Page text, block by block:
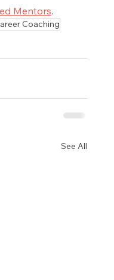
Mentors.
Coaching
See All